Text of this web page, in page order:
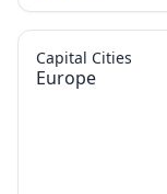
Europe
Capital Cities